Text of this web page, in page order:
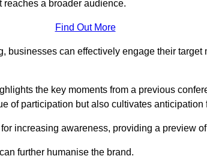
a broader audience.
Find Out More
businesses can effectively engage their target
the key moments from a previous
of participation but also cultivates anticipation
increasing awareness, providing a preview
further humanise the brand.